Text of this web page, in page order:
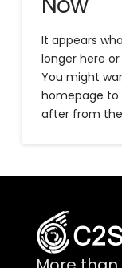
It appears
longer here
You might
homepage to
after from